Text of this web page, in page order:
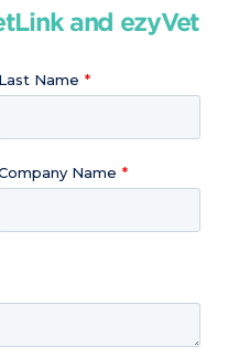
and ezyVet
Last Name
Name